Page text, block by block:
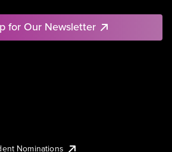
for Our Newsletter
Nominations